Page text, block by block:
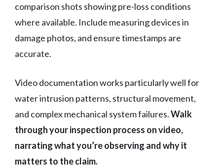
comparison shots showing pre-loss conditions
where available. Include measuring devices in
damage photos, and ensure timestamps are
accurate.
Video documentation works particularly well for
water intrusion patterns, structural movement,
and complex mechanical system failures.Walk
through your inspection process on video,
narrating what you’re observing and why it
matters to the claim.